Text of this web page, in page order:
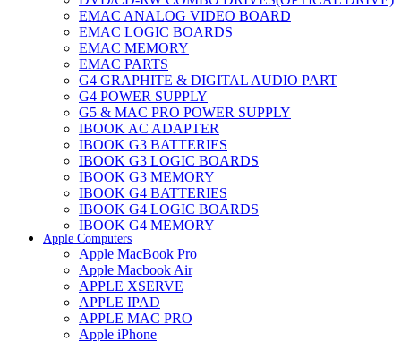
EMAC ANALOG VIDEO BOARD
EMAC LOGIC BOARDS
EMAC MEMORY
EMAC PARTS
G4 GRAPHITE & DIGITAL AUDIO PART
G4 POWER SUPPLY
G5 & MAC PRO POWER SUPPLY
IBOOK AC ADAPTER
IBOOK G3 BATTERIES
IBOOK G3 LOGIC BOARDS
IBOOK G3 MEMORY
IBOOK G4 BATTERIES
IBOOK G4 LOGIC BOARDS
IBOOK G4 MEMORY
IMAC & EMAC MODEMS
IMAC & G3 ANALOG VIDEO BOARD
MAC G3 MEMORY
IMAC G4 MEMORY
IMAC G5 MEMORY
IMAC INTEL ALUMINUM MEMORY
IMAC INTEL LOGIC BOARDS
Apple Computers
Apple MacBook Pro
Apple Macbook Air
APPLE XSERVE
APPLE IPAD
APPLE MAC PRO
Apple iPhone